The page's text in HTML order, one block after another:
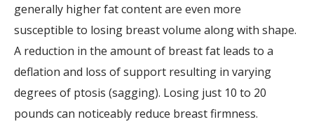
generally higher fat content are even more
susceptible to losing breast volume along with shape.
A reduction in the amount of breast fat leads to a
deflation and loss of support resulting in varying
degrees of ptosis (sagging). Losing just 10 to 20
pounds can noticeably reduce breast firmness.